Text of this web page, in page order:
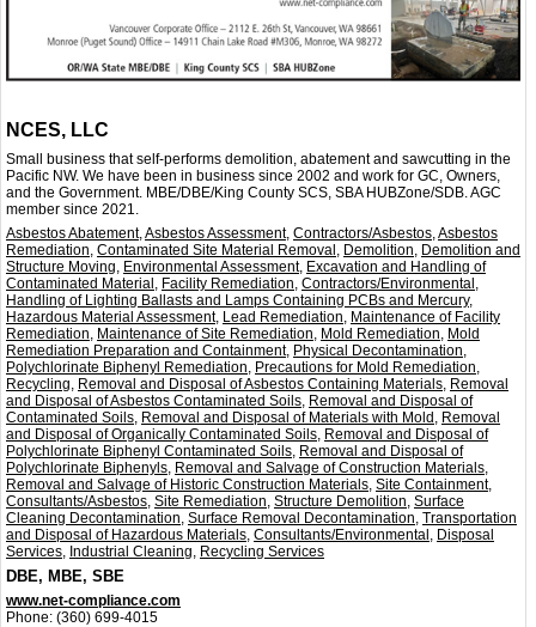
NCES, LLC
Small business that self-performs demolition, abatement and sawcutting in the
Pacific NW. We have been in business since 2002 and work for GC, Owners,
and the Government. MBE/DBE/King County SCS, SBA HUBZone/SDB. AGC
member since 2021.
Asbestos Abatement,Asbestos Assessment, Contractors/Asbestos,Asbestos
Remediation, Contaminated Site Material Removal, Demolition, Demolition and
Structure Moving, Environmental Assessment, Excavation and Handling of
Contaminated Material, Facility Remediation, Contractors/Environmental,
Handling of Lighting Ballasts and Lamps Containing PCBs and Mercury,
Hazardous Material Assessment, Lead Remediation, Maintenance of Facility
Remediation, Maintenance of Site Remediation, Mold Remediation, Mold
Remediation Preparation and Containment, Physical Decontamination,
Polychlorinate Biphenyl Remediation, Precautions for Mold Remediation,
Recycling, Removal and Disposal of Asbestos Containing Materials, Removal
and Disposal of Asbestos Contaminated Soils, Removal and Disposal of
Contaminated Soils, Removal and Disposal of Materials with Mold, Removal
and Disposal of Organically Contaminated Soils, Removal and Disposal of
Polychlorinate Biphenyl Contaminated Soils, Removal and Disposal of
Polychlorinate Biphenyls, Removal and Salvage of Construction Materials,
Removal and Salvage of Historic Construction Materials, Site Containment,
Consultants/Asbestos, Site Remediation, Structure Demolition, Surface
Cleaning Decontamination, Surface Removal Decontamination, Transportation
and Disposal of Hazardous Materials, Consultants/Environmental, Disposal
Services, Industrial Cleaning, Recycling Services
DBE, MBE, SBE
www.net-compliance.com
Phone: (360) 699-4015